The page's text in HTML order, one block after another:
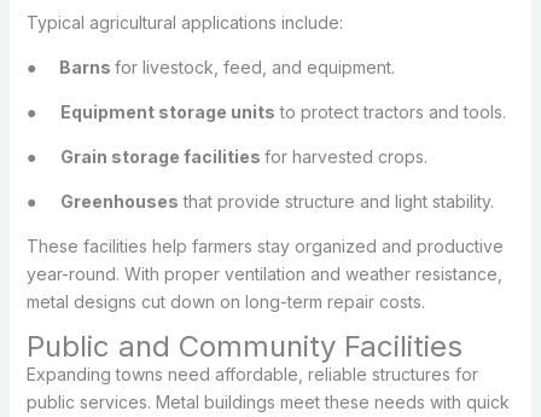
Typical agricultural applications include:
● Barns for livestock, feed, and equipment.
● Equipment storage units to protect tractors and tools.
● Grain storage facilities for harvested crops.
● Greenhouses that provide structure and light stability.
These facilities help farmers stay organized and productive
year-round. With proper ventilation and weather resistance,
metal designs cut down on long-term repair costs.
Public and Community Facilities
Expanding towns need affordable, reliable structures for
public services. Metal buildings meet these needs with quick